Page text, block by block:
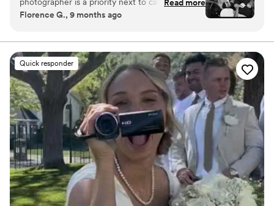
with your personality, culture, and style to craft a film
that feels alive and authentic. After all the buzz of the
rewarding to sit back and enjoy the journey to the day
where your new family was born.
opinion! If you fail on getting the right one, you
us away with their professionalism and truly
remarkable eye for art and emotion in their
work. You will not regret getting them as the
quality you pay for will reflect and will be worth
it! Thank you, Fine Art! We look forward to
doing more with you as occasion arises”
Read more
Florence G., 9 months ago
Quick responder